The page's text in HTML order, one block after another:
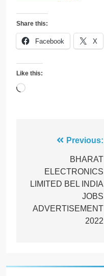
Share this:
Facebook X
Like this:
Loading…
navigation
Previous:
BHARAT
ELECTRONICS
LIMITED BEL INDIA
JOBS
ADVERTISEMENT
2022